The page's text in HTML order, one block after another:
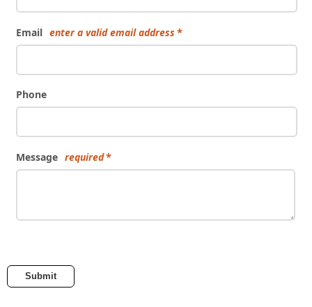
Email enter a valid email address
Phone
Message required
Submit